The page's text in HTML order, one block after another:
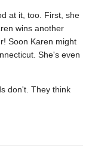
at it, too. First, she
wins another
Soon Karen might
She's even
don't. They think